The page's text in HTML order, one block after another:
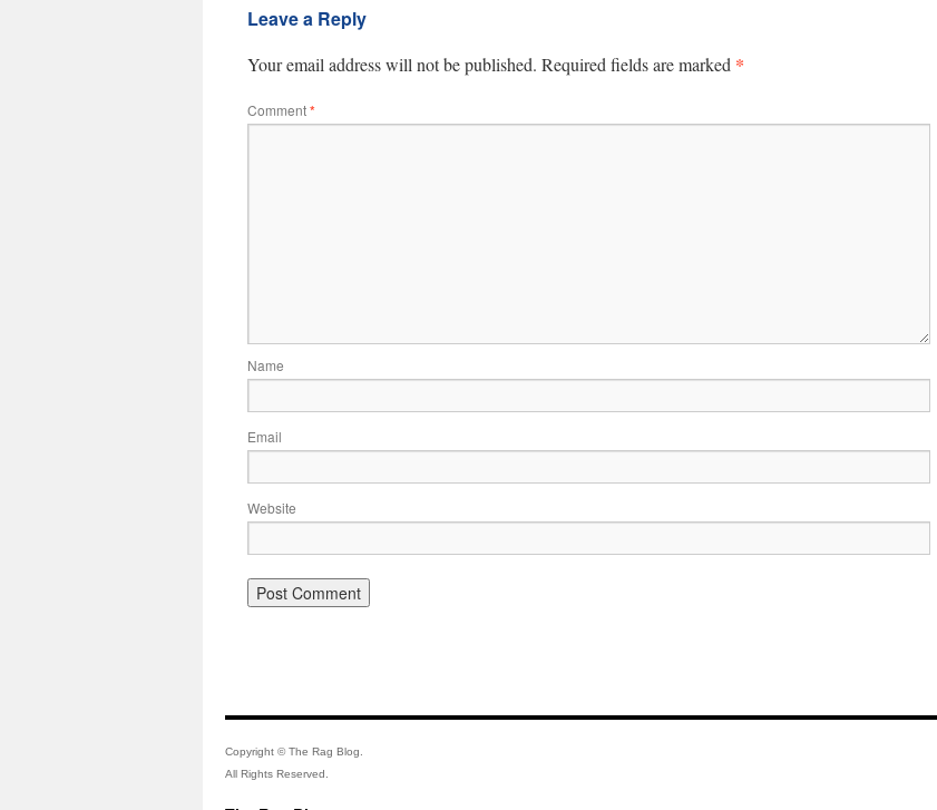
Leave a Reply
Your email address will not be published. Required fields are marked *
Comment*
Name
Email
Website
Copyright © The Rag Blog.
All Rights Reserved.